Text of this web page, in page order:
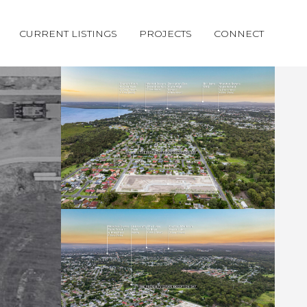
CURRENT LISTINGS PROJECTS CONNECT